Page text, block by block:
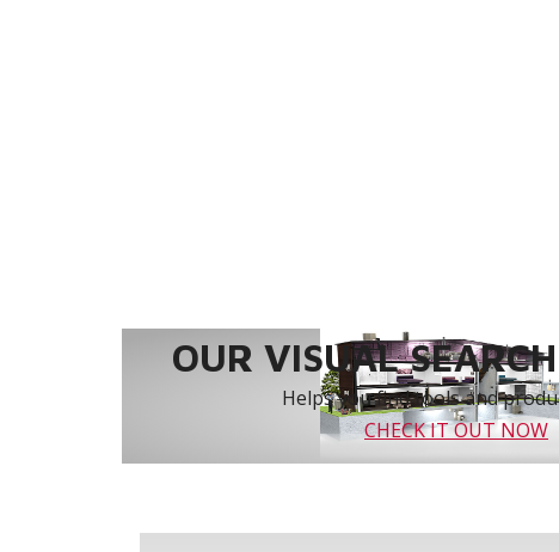
OUR VISUAL
Helps you find tools and
CHECK IT OUT NOW